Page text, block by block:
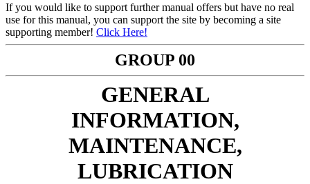
If you would like to support further manual offers but have no real
use for this manual, you can support the site by becoming a site
supporting member! Click Here!
GROUP 00
GENERAL
INFORMATION,
MAINTENANCE,
LUBRICATION